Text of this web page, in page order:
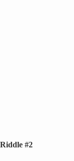
Riddle #2